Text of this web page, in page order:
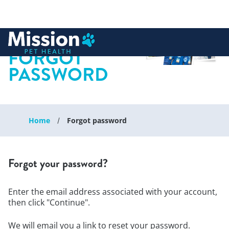
content
FORGOT
PASSWORD
Home Forgot password
Forgot your password?
Enter the email address associated with your account,
then click "Continue".
We will email you a link to reset your password.